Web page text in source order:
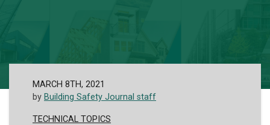
MARCH 8TH, 2021
by Building Safety Journal staff
TECHNICAL TOPICS